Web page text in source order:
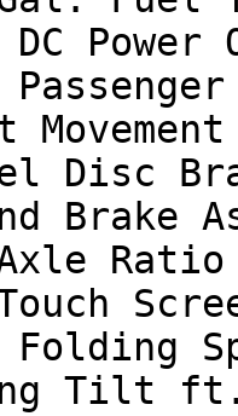
Power
Disc
Brake
Ratio
Folding
Tilt